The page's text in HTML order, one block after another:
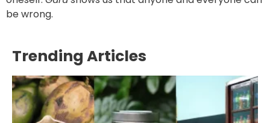
be wrong.
Trending Articles